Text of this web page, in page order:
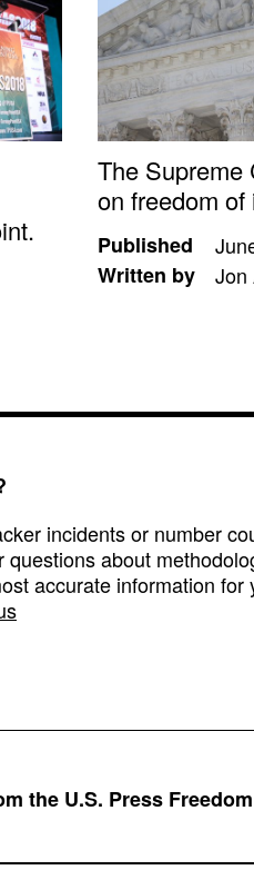
The Supreme
on freedom of
Published
Written by
Jon
incidents or number
questions about
accurate information for
the U.S. Press